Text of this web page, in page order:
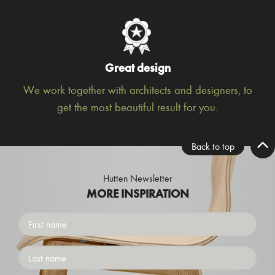
Great design
We work together with architects and designers, to
get the most beautiful result for you.
Back to top
Hutten Newsletter
MORE INSPIRATION
First
name
Surname